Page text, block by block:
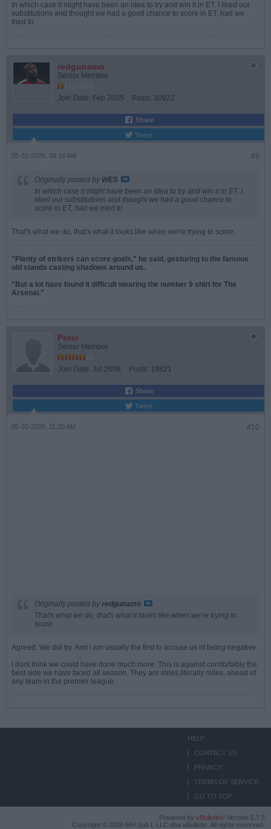
In which case it might have been an idea to try and win it in ET. I liked our
substitutions and thought we had a good chance to score in ET, had we
tried to
redgunamo
Senior Member
Join Date: Feb 2005 Posts: 30922
Share
Tweet
#9
05-31-2026, 08:16 AM
Originally posted by WES
In which case it might have been an idea to try and win it in ET. I
liked our substitutions and thought we had a good chance to
score in ET, had we tried to
That's what we do, that's what it looks like when we're trying to score.
"Plenty of strikers can score goals," he said, gesturing to the famous
old stands casting shadows around us.
"But a lot have found it difficult wearing the number 9 shirt for The
Arsenal."
Peter
Senior Member
Join Date: Jul 2008 Posts: 19821
Share
Tweet
#10
05-31-2026, 11:20 AM
Originally posted by redgunamo
That's what we do, that's what it looks like when we're trying to
score.
Agreed. We did try. And i am usually the first to accuse us of being negative.
I dont think we could have done much more. This is against comfortably the
best side we have faced all season. They are miles,literally miles, ahead of
any team in the premier league.
HELP
CONTACT US
PRIVACY
TERMS OF SERVICE
GO TO TOP
Powered by vBulletin® Version 5.7.5
Copyright © 2026 MH Sub I, LLC dba vBulletin. All rights reserved.